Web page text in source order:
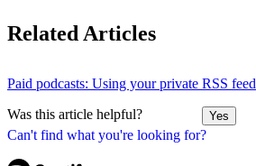
Can't find what you're looking for?
Related Articles
Paid podcasts: Using your private RSS feed
Was this article helpful? Yes